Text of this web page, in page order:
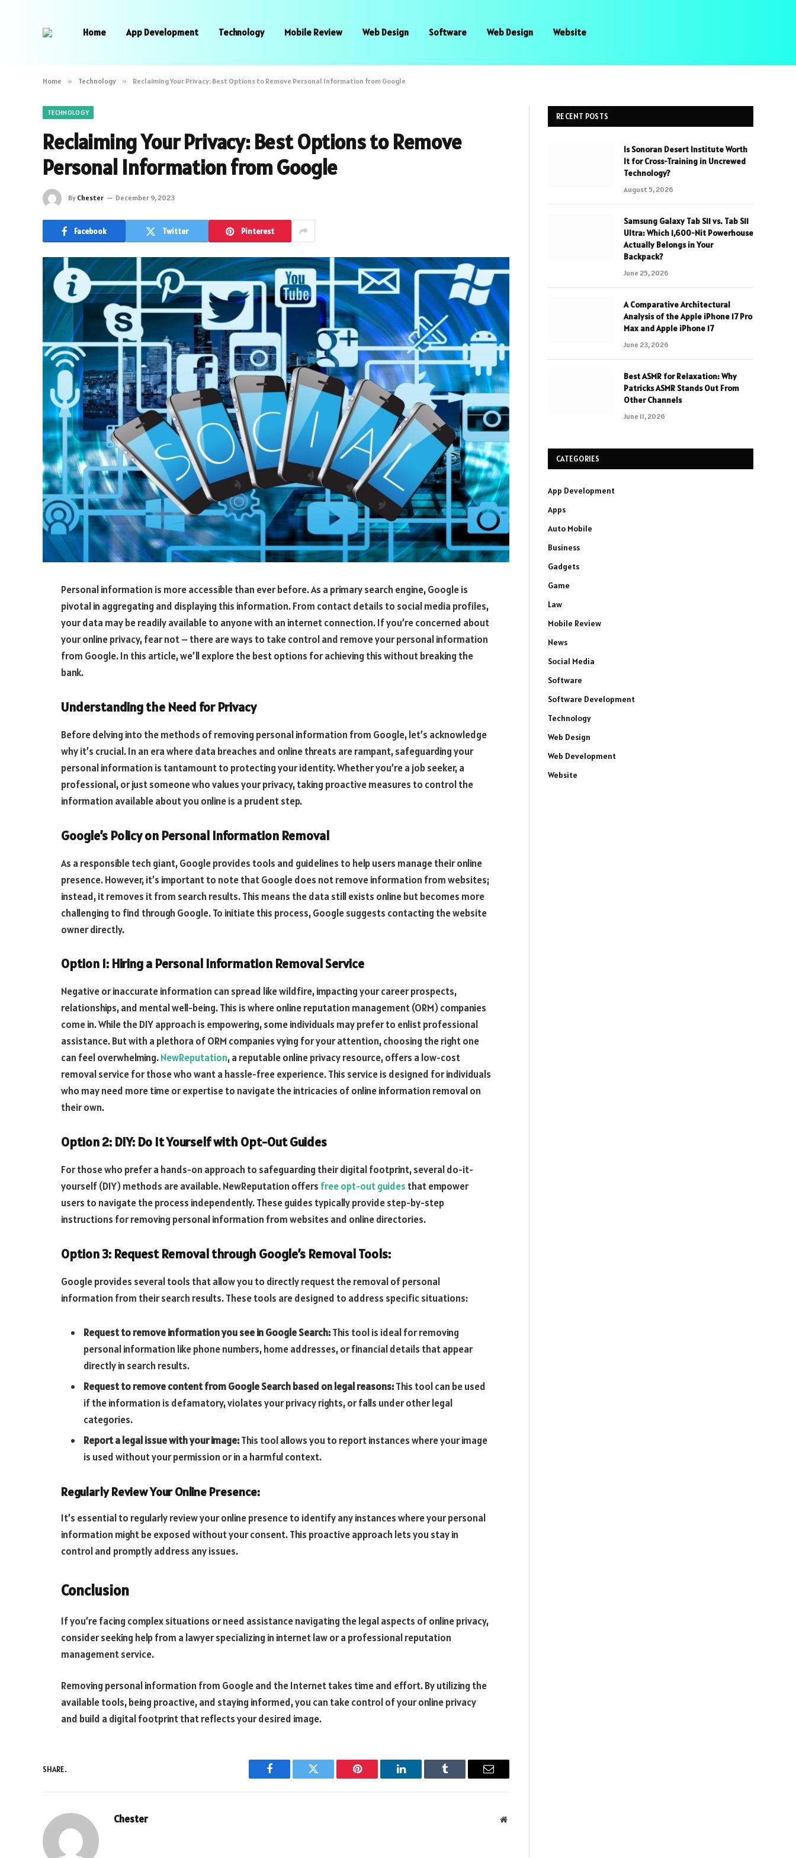
Home App Development Technology Mobile Review Web Design Software Web Design Website
Home » Technology » Reclaiming Your Privacy: Best Options to Remove Personal Information from Google
TECHNOLOGY
Reclaiming Your Privacy: Best Options to Remove
Personal Information from Google
By Chester December 9, 2023
Facebook Twitter Pinterest
Personal information is more accessible than ever before. As a primary search engine, Google is
pivotal in aggregating and displaying this information. From contact details to social media profiles,
your data may be readily available to anyone with an internet connection. If you’re concerned about
your online privacy, fear not – there are ways to take control and remove your personal information
from Google. In this article, we’ll explore the best options for achieving this without breaking the
bank.
Understanding the Need for Privacy
Before delving into the methods of removing personal information from Google, let’s acknowledge
why it’s crucial. In an era where data breaches and online threats are rampant, safeguarding your
personal information is tantamount to protecting your identity. Whether you’re a job seeker, a
professional, or just someone who values your privacy, taking proactive measures to control the
information available about you online is a prudent step.
Google’s Policy on Personal Information Removal
As a responsible tech giant, Google provides tools and guidelines to help users manage their online
presence. However, it’s important to note that Google does not remove information from websites;
instead, it removes it from search results. This means the data still exists online but becomes more
challenging to find through Google. To initiate this process, Google suggests contacting the website
owner directly.
Option 1: Hiring a Personal Information Removal Service
Negative or inaccurate information can spread like wildfire, impacting your career prospects,
relationships, and mental well-being. This is where online reputation management (ORM) companies
come in. While the DIY approach is empowering, some individuals may prefer to enlist professional
assistance. But with a plethora of ORM companies vying for your attention, choosing the right one
can feel overwhelming.NewReputation, a reputable online privacy resource, offers a low-cost
removal service for those who want a hassle-free experience. This service is designed for individuals
who may need more time or expertise to navigate the intricacies of online information removal on
their own.
Option 2: DIY: Do It Yourself with Opt-Out Guides
For those who prefer a hands-on approach to safeguarding their digital footprint, several do-it-
yourself (DIY) methods are available. NewReputation offers free opt-out guides that empower
users to navigate the process independently. These guides typically provide step-by-step
instructions for removing personal information from websites and online directories.
Option 3: Request Removal through Google’s Removal Tools:
Google provides several tools that allow you to directly request the removal of personal
information from their search results. These tools are designed to address specific situations:
Request to remove information you see in Google Search:This tool is ideal for removing
personal information like phone numbers, home addresses, or financial details that appear
directly in search results.
Request to remove content from Google Search based on legal reasons:This tool can be used
if the information is defamatory, violates your privacy rights, or falls under other legal
categories.
Report a legal issue with your image:This tool allows you to report instances where your image
is used without your permission or in a harmful context.
Regularly Review Your Online Presence:
It’s essential to regularly review your online presence to identify any instances where your personal
information might be exposed without your consent. This proactive approach lets you stay in
control and promptly address any issues.
Conclusion
If you’re facing complex situations or need assistance navigating the legal aspects of online privacy,
consider seeking help from a lawyer specializing in internet law or a professional reputation
management service.
Removing personal information from Google and the Internet takes time and effort. By utilizing the
available tools, being proactive, and staying informed, you can take control of your online privacy
and build a digital footprint that reflects your desired image.
SHARE.
Facebook Twitter Pinterest LinkedIn Tumblr Email
Chester Website
RECENT POSTS
Is Sonoran Desert Institute Worth
It for Cross-Training in Uncrewed
Technology?
August 5, 2026
Samsung Galaxy Tab S11 vs. Tab S11
Ultra: Which 1,600-Nit Powerhouse
Actually Belongs in Your
Backpack?
June 25, 2026
A Comparative Architectural
Analysis of the Apple iPhone 17 Pro
Max and Apple iPhone 17
June 23, 2026
Best ASMR for Relaxation: Why
Patricks ASMR Stands Out From
Other Channels
June 11, 2026
CATEGORIES
App Development
Apps
Auto Mobile
Business
Gadgets
Game
Law
Mobile Review
News
Social Media
Software
Software Development
Technology
Web Design
Web Development
Website